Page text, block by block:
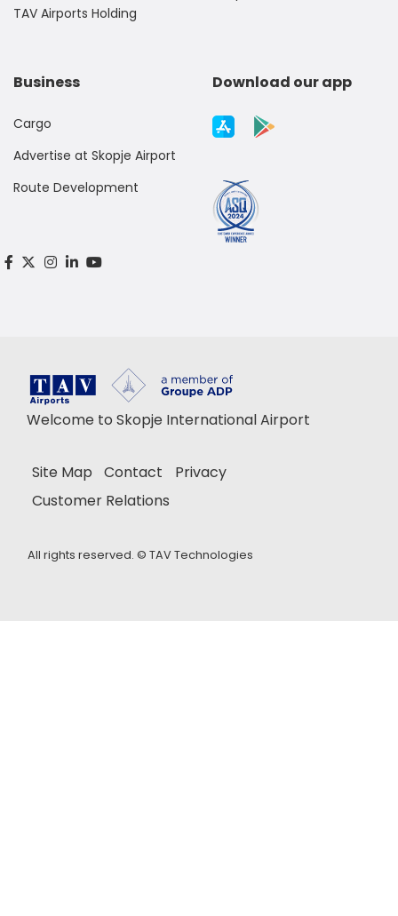
TAV Airports Holding
Business
Cargo
Advertise at Skopje Airport
Route Development
Download our app
Welcome to Skopje International Airport
Site Map Contact
Privacy
Customer Relations
All rights reserved. © TAV Technologies